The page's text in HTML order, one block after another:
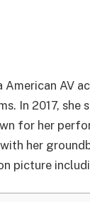
American AV
In 2017,
for her
her
picture